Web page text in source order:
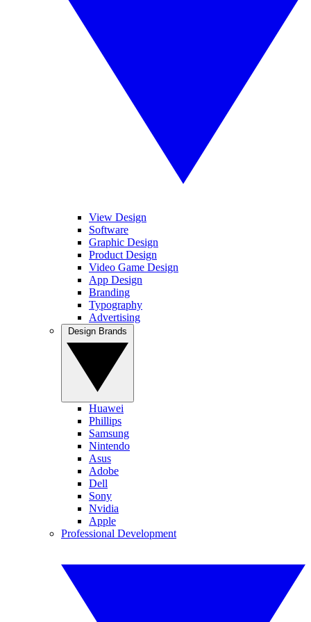
View Design
Software
Graphic Design
Product Design
Video Game Design
App Design
Branding
Typography
Advertising
Huawei
Phillips
Samsung
Nintendo
Asus
Adobe
Dell
Sony
Nvidia
Apple
Professional Development